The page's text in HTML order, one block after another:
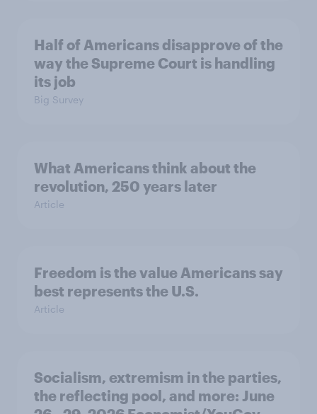
Half of Americans disapprove of the
way the Supreme Court is handling
its job
Big Survey
What Americans think about the
revolution, 250 years later
Article
Freedom is the value Americans say
best represents the U.S.
Article
Socialism, extremism in the parties,
the reflecting pool, and more: June